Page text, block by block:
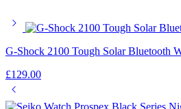
G-Shock 2100 Tough Solar Bluetooth
£129.00